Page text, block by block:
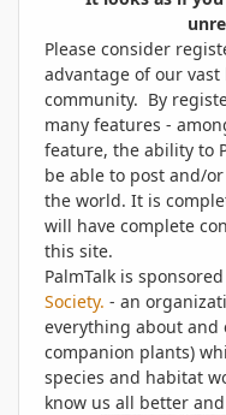
Please consider
advantage of our
community. By
many features -
feature, the ability to
be able to post and/
the world. It is
will have complete
this site.
PalmTalk is
Society. - an
everything about
companion plants)
species and habitat
know us all better